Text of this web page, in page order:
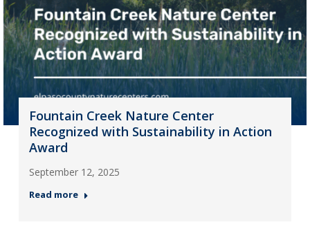
Fountain Creek Nature Center
Recognized with Sustainability in Action
Award
September 12, 2025
Read more